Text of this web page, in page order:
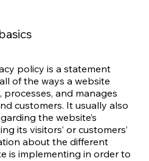
policy is a statement
of the ways a website
processes, and manages
customers. It usually also
the website’s
its visitors’ or customers’
about the different
is implementing in order to